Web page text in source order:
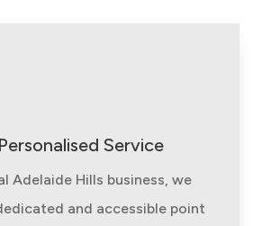
Service
Adelaide Hills business, we
and accessible point